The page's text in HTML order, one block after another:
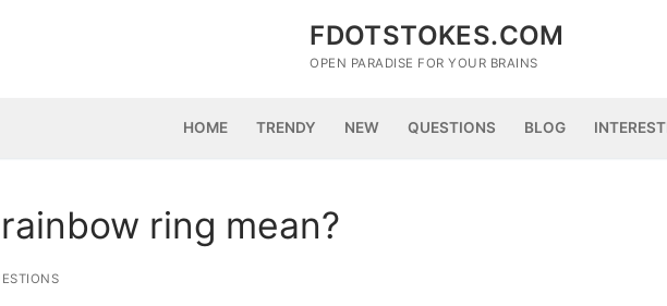
FDOTSTOKES.COM
OPEN PARADISE FOR YOUR BRAINS
HOME TRENDY NEW QUESTIONS BLOG
ring mean?